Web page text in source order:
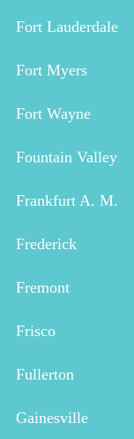
Fort Lauderdale
Fort Myers
Fort Wayne
Fountain Valley
Frankfurt A. M.
Frederick
Fremont
Frisco
Fullerton
Gainesville